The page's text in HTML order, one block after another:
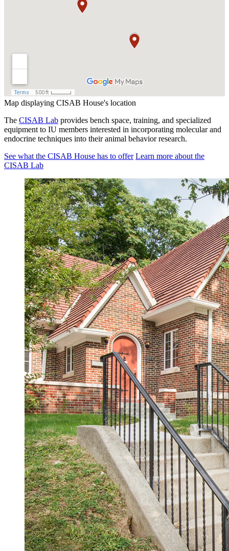
Map displaying CISAB House's location
The CISAB Lab provides bench space, training, and specialized
equipment to IU members interested in incorporating molecular and
endocrine techniques into their animal behavior research.
See what the CISAB House has to offer Learn more about the
CISAB Lab